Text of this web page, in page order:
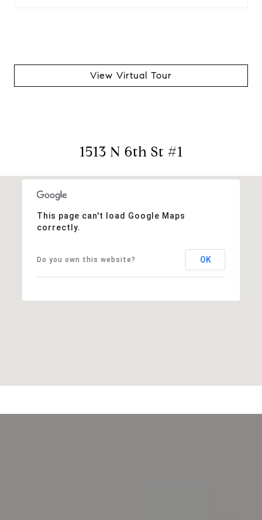
View Virtual Tour
1513 N 6th St #1
This page can't load Google Maps
correctly.
Do you own this website? OK